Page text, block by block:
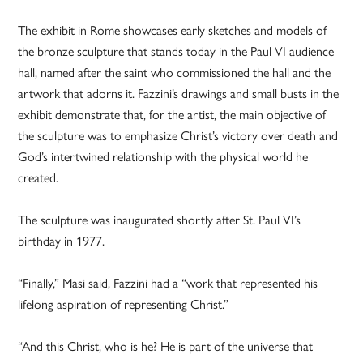
The exhibit in Rome showcases early sketches and models of
the bronze sculpture that stands today in the Paul VI audience
hall, named after the saint who commissioned the hall and the
artwork that adorns it. Fazzini’s drawings and small busts in the
exhibit demonstrate that, for the artist, the main objective of
the sculpture was to emphasize Christ’s victory over death and
God’s intertwined relationship with the physical world he
created.
The sculpture was inaugurated shortly after St. Paul VI’s
birthday in 1977.
“Finally,” Masi said, Fazzini had a “work that represented his
lifelong aspiration of representing Christ.”
“And this Christ, who is he? He is part of the universe that